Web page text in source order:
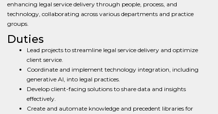
enhancing legal service delivery through people, process, and
technology, collaborating across various departments and practice
groups.
Duties
Lead projects to streamline legal service delivery and optimize
client service.
Coordinate and implement technology integration, including
generative AI, into legal practices.
Develop client-facing solutions to share data and insights
effectively.
Create and automate knowledge and precedent libraries for